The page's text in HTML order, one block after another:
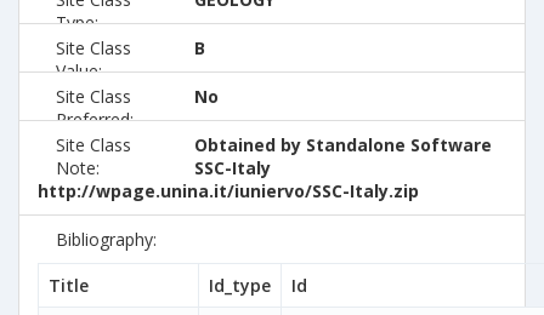
Type:
Site Class
Value:
B
Site Class
Preferred:
No
Site Class
Note:
Obtained by Standalone Software
SSC-Italy
http://wpage.unina.it/iuniervo/SSC-Italy.zip
Bibliography:
Title
Id_type
Id